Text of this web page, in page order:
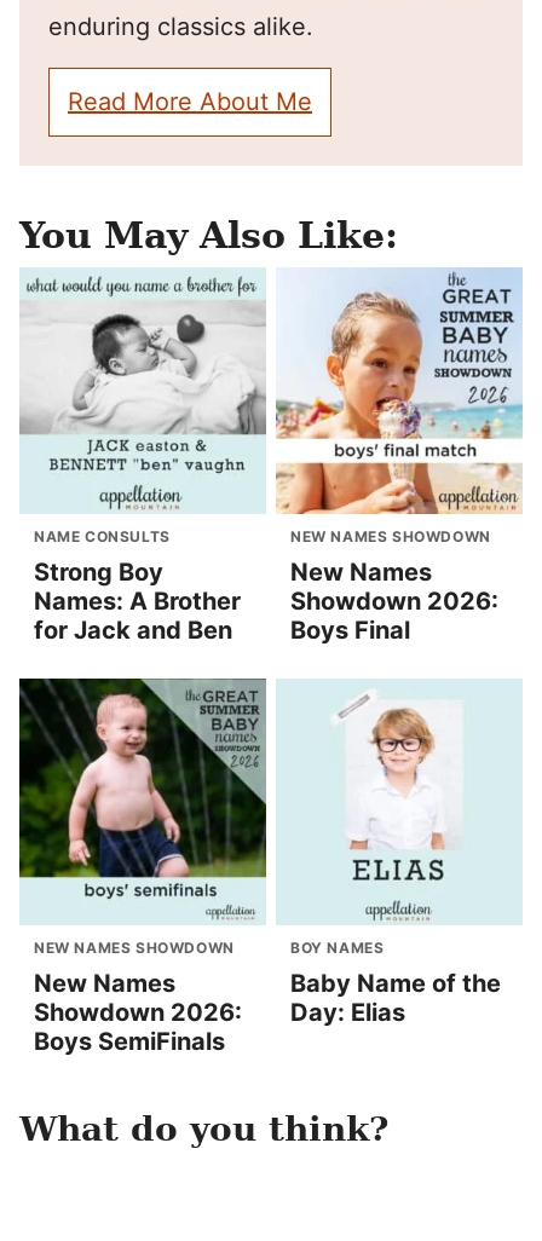
enduring classics alike.
Read More About Me
You May Also Like:
NAME CONSULTS
Strong Boy
Names: A Brother
for Jack and Ben
NEW NAMES SHOWDOWN
New Names
Showdown 2026:
Boys Final
NEW NAMES SHOWDOWN
New Names
Showdown 2026:
Boys SemiFinals
BOY NAMES
Baby Name of the
Day: Elias
What do you think?